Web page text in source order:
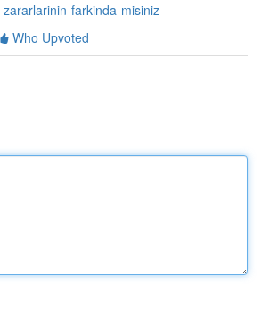
farkinda-misiniz
Who Upvoted